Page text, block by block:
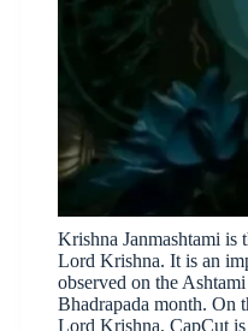
Krishna Janmashtami is
Lord Krishna. It is an
observed on the
Bhadrapada month. On
Lord Krishna. CapCut